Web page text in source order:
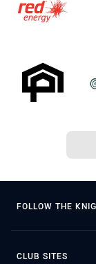
FOLLOW THE
CLUB SITES